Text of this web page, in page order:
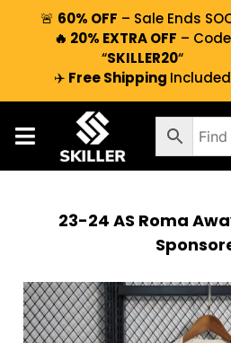
🚨 60% OFF – Sale Ends
🔥 20% EXTRA OFF – Code
“SKILLER20“
✈️ Free Shipping Included
23-24 AS Roma